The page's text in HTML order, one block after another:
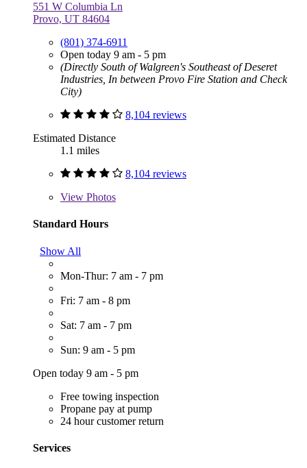
551 W Columbia Ln
Provo, UT 84604
(801) 374-6911
Open today 9 am - 5 pm
(Directly South of Walgreen's Southeast of Deseret
Industries, In between Provo Fire Station and Check
City)
8,104 reviews
Estimated Distance
1.1 miles
8,104 reviews
View Photos
Standard Hours
Show All
Mon-Thur: 7 am - 7 pm
Fri: 7 am - 8 pm
Sat: 7 am - 7 pm
Sun: 9 am - 5 pm
Open today 9 am - 5 pm
Free towing inspection
Propane pay at pump
24 hour customer return
Services